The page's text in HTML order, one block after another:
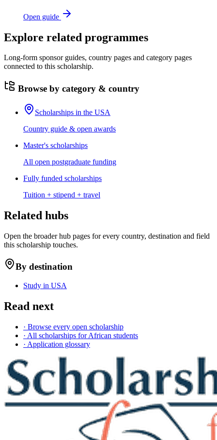
Open guide
Explore related programmes
Long-form sponsor guides, country pages and category pages
connected to this scholarship.
Browse by category & country
Scholarships in the USA
Country guide & open awards
Master's scholarships
All open postgraduate funding
Fully funded scholarships
Tuition + stipend + travel
Related hubs
Open the broader hub pages for every country, destination and field
this scholarship touches.
By destination
Study in USA
Read next
· Browse every open scholarship
· All scholarships for African students
· Application glossary